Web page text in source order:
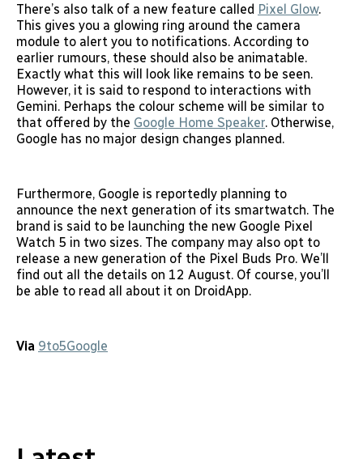
There’s also talk of a new feature called Pixel Glow.
This gives you a glowing ring around the camera
module to alert you to notifications. According to
earlier rumours, these should also be animatable.
Exactly what this will look like remains to be seen.
However, it is said to respond to interactions with
Gemini. Perhaps the colour scheme will be similar to
that offered by the Google Home Speaker. Otherwise,
Google has no major design changes planned.
Furthermore, Google is reportedly planning to
announce the next generation of its smartwatch. The
brand is said to be launching the new Google Pixel
Watch 5 in two sizes. The company may also opt to
release a new generation of the Pixel Buds Pro. We’ll
find out all the details on 12 August. Of course, you’ll
be able to read all about it on DroidApp.
Via 9to5Google